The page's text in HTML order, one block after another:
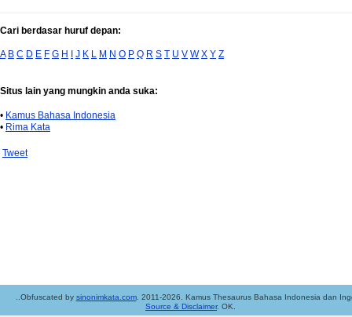
Cari berdasar huruf depan:
A B C D E F G H I J K L M N O P Q R S T U V W X Y Z
Situs lain yang mungkin anda suka:
• Kamus Bahasa Indonesia
• Rima Kata
Tweet
..Obfuscated by sinonimkata.com. 2011-2026. Kamus Thesaurus Bahasa Indonesia dan
Source & Disclaimer. OK.